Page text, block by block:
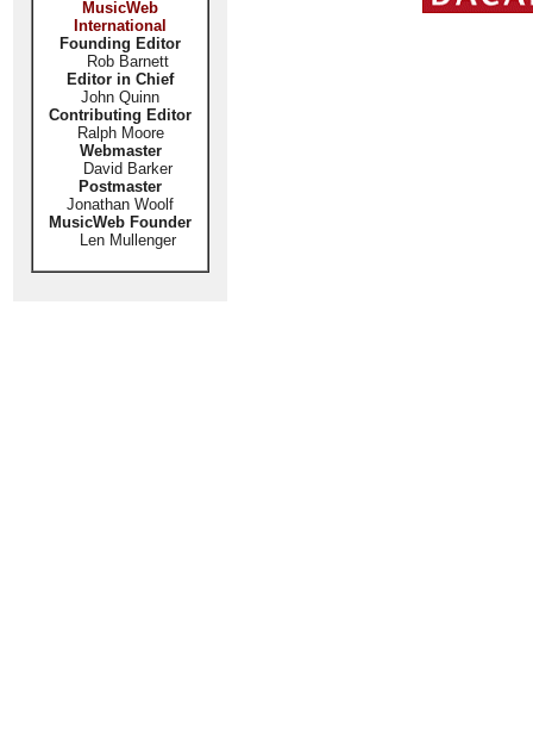
MusicWeb
International
Founding Editor
Rob Barnett
Editor in Chief
John Quinn
Contributing Editor
Ralph Moore
Webmaster
David Barker
Postmaster
Jonathan Woolf
MusicWeb Founder
Len Mullenger